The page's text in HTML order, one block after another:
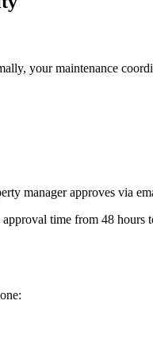
your maintenance
manager approves via
time from 48